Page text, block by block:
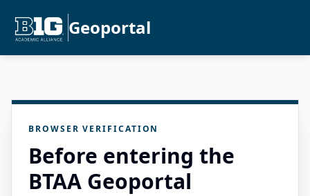
Geoportal
BROWSER VERIFICATION
Before entering the
BTAA Geoportal